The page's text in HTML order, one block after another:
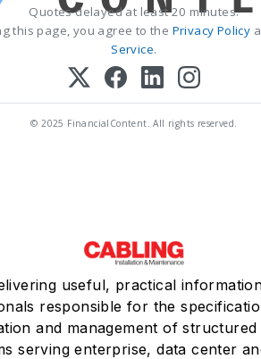
Quotes delayed at least 20 minutes.
this page, you agree to the Privacy Policy
Service.
© 2025 FinancialContent. All rights reserved.
useful, practical
responsible for the
and management of structured
serving enterprise, data center